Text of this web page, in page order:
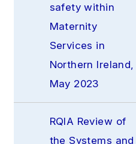
safety within
Maternity
Services in
Northern Ireland,
May 2023
RQIA Review of
the Systems and